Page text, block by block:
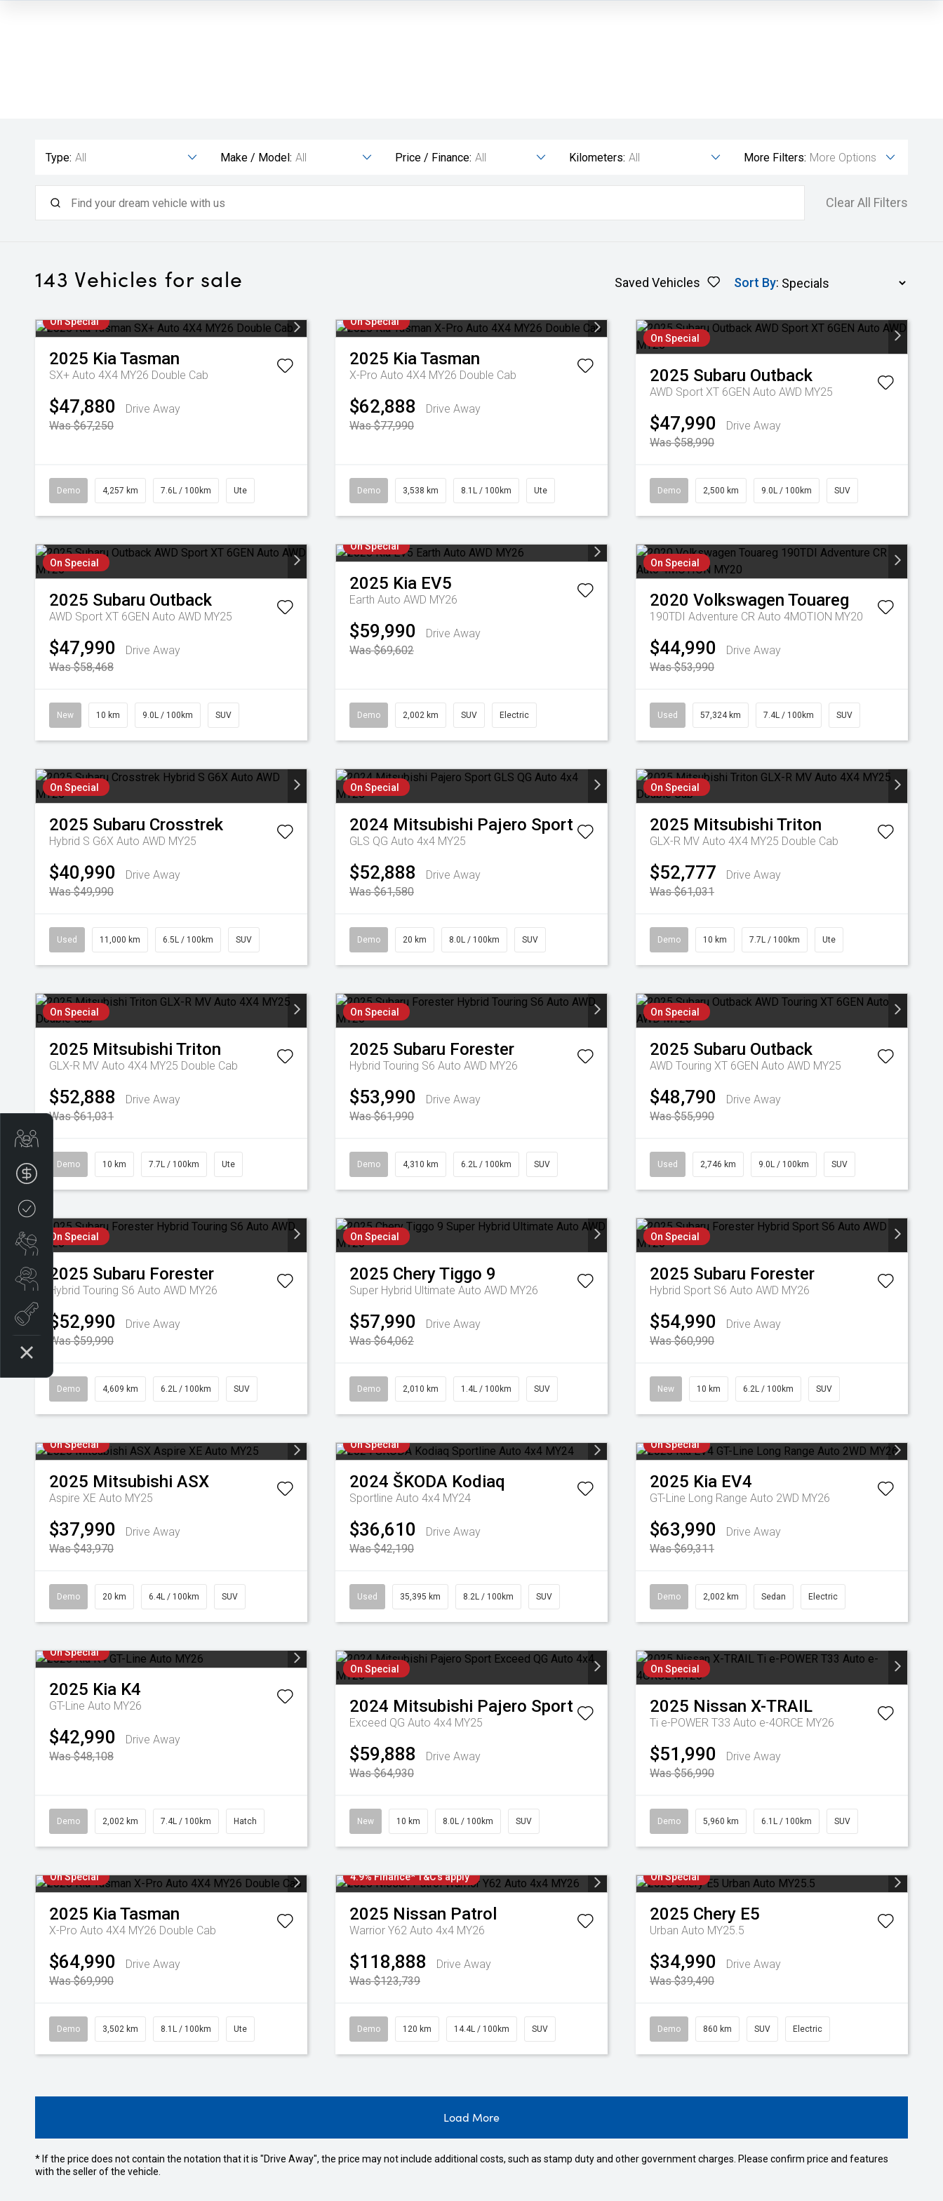
Type: All Make / Model: All Price / Finance: All Kilometers: All More Filters: More Options
Clear All Filters
143 Vehicles for sale Saved Vehicles Sort By:
On Special
2025 KiaTasman
SX+ Auto 4X4 MY26 Double Cab
$47,880
Drive Away
Was $67,250
Demo 4,257 km 7.6L / 100km Ute
On Special
2025 KiaTasman
X-Pro Auto 4X4 MY26 Double Cab
$62,888
Drive Away
Was $77,990
Demo 3,538 km 8.1L / 100km Ute
On Special
2025 Subaru Outback
AWD Sport XT 6GEN Auto AWD MY25
$47,990
Drive Away
Was $58,990
Demo 2,500 km 9.0L / 100km SUV
On Special
2025 Subaru Outback
AWD Sport XT 6GEN Auto AWD MY25
$47,990
Drive Away
Was $58,468
New 10 km 9.0L / 100km SUV
On Special
2025 Kia EV5
Earth Auto AWD MY26
$59,990
Drive Away
Was $69,602
Demo 2,002 km SUV Electric
On Special
2020 Volkswagen Touareg
190TDI Adventure CR Auto 4MOTION MY20
$44,990
Drive Away
Was $53,990
Used 57,324 km 7.4L / 100km SUV
On Special
2025 Subaru Crosstrek
Hybrid S G6X Auto AWD MY25
$40,990
Drive Away
Was $49,990
Used 11,000 km 6.5L / 100km SUV
On Special
2024 Mitsubishi Pajero Sport
GLS QG Auto 4x4 MY25
$52,888
Drive Away
Was $61,580
Demo 20 km 8.0L / 100km SUV
On Special
2025 Mitsubishi Triton
GLX-R MV Auto 4X4 MY25 Double Cab
$52,777
Drive Away
Was $61,031
Demo 10 km 7.7L / 100km Ute
On Special
2025 Mitsubishi Triton
GLX-R MV Auto 4X4 MY25 Double Cab
$52,888
Drive Away
Was $61,031
Demo 10 km 7.7L / 100km Ute
On Special
2025 Subaru Forester
Hybrid Touring S6 Auto AWD MY26
$53,990
Drive Away
Was $61,990
Demo 4,310 km 6.2L / 100km SUV
On Special
2025 Subaru Outback
AWD Touring XT 6GEN Auto AWD MY25
$48,790
Drive Away
Was $55,990
Used 2,746 km 9.0L / 100km SUV
On Special
2025 Subaru Forester
Hybrid Touring S6 Auto AWD MY26
$52,990
Drive Away
Was $59,990
Demo 4,609 km 6.2L / 100km SUV
On Special
2025 CheryTiggo 9
Super Hybrid Ultimate Auto AWD MY26
$57,990
Drive Away
Was $64,062
Demo 2,010 km 1.4L / 100km SUV
On Special
2025 Subaru Forester
Hybrid Sport S6 Auto AWD MY26
$54,990
Drive Away
Was $60,990
New 10 km 6.2L / 100km SUV
On Special
2025 Mitsubishi ASX
Aspire XE Auto MY25
$37,990
Drive Away
Was $43,970
Demo 20 km 6.4L / 100km SUV
On Special
2024 ŠKODA Kodiaq
Sportline Auto 4x4 MY24
$36,610
Drive Away
Was $42,190
Used 35,395 km 8.2L / 100km SUV
On Special
2025 Kia EV4
GT-Line Long Range Auto 2WD MY26
$63,990
Drive Away
Was $69,311
Demo 2,002 km Sedan Electric
On Special
2025 Kia K4
GT-Line Auto MY26
$42,990
Drive Away
Was $48,108
Demo 2,002 km 7.4L / 100km Hatch
On Special
2024 Mitsubishi Pajero Sport
Exceed QG Auto 4x4 MY25
$59,888
Drive Away
Was $64,930
New 10 km 8.0L / 100km SUV
On Special
2025 Nissan X-TRAIL
Ti e-POWER T33 Auto e-4ORCE MY26
$51,990
Drive Away
Was $56,990
Demo 5,960 km 6.1L / 100km SUV
On Special
2025 KiaTasman
X-Pro Auto 4X4 MY26 Double Cab
$64,990
Drive Away
Was $69,990
Demo 3,502 km 8.1L / 100km Ute
4.9% Finance* T&C's apply
2025 Nissan Patrol
Warrior Y62 Auto 4x4 MY26
$118,888
Drive Away
Was $123,739
Demo 120 km 14.4L / 100km SUV
On Special
2025 Chery E5
Urban Auto MY25.5
$34,990
Drive Away
Was $39,490
Demo 860 km SUV Electric
Load More
* If the price does not contain the notation that it is "Drive Away", the price may not include additional costs, such as stamp duty and other government charges. Please confirm price and features
with the seller of the vehicle.
Finance Application
Book a Service
Search our Stock
EV Vehicles